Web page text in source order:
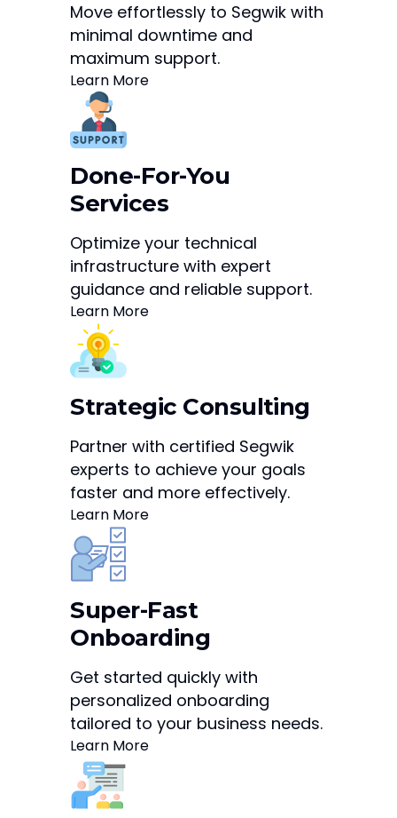
Move effortlessly to Segwik with
minimal downtime and
maximum support.
Learn More
Done-For-You
Services
Optimize your technical
infrastructure with expert
guidance and reliable support.
Learn More
Strategic Consulting
Partner with certified Segwik
experts to achieve your goals
faster and more effectively.
Learn More
Super-Fast
Onboarding
Get started quickly with
personalized onboarding
tailored to your business needs.
Learn More